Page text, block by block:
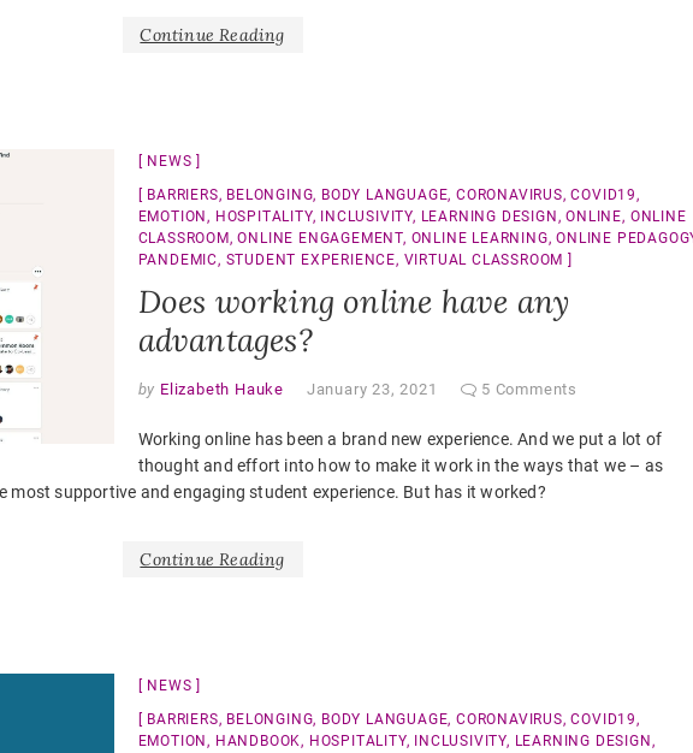
Continue Reading
NEWS
BARRIERS, BELONGING, BODY LANGUAGE,CORONAVIRUS,COVID19,
EMOTION, HOSPITALITY, INCLUSIVITY, LEARNING DESIGN ,ONLINE, ONLINE
CLASSROOM,ONLINE ENGAGEMENT, ONLINE LEARNING,ONLINE
PANDEMIC, STUDENT EXPERIENCE, VIRTUAL CLASSROOM
Does working online have any
advantages?
by Elizabeth Hauke January 23, 2021 5 Comments
Working online has been a brand new experience. And we put a lot of
thought and effort into how to make it work in the ways that we – as
supportive and engaging student experience. But has it worked?
Continue Reading
NEWS
BARRIERS, BELONGING, BODY LANGUAGE,CORONAVIRUS,COVID19,
EMOTION, HANDBOOK, HOSPITALITY, INCLUSIVITY, LEARNING DESIGN ,